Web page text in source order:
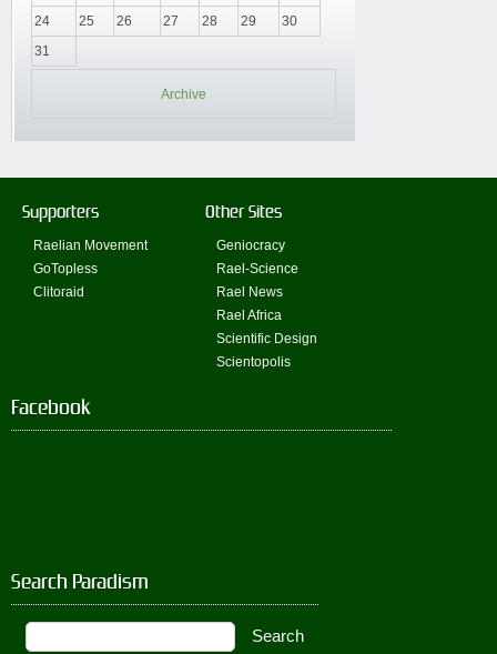
24
25 26 27 28 29
30
31
Archive
Supporters
Raelian Movement
GoTopless
Clitoraid
Other Sites
Geniocracy
Rael-Science
Rael News
Rael Africa
Scientific Design
Scientopolis
Facebook
Search Paradism